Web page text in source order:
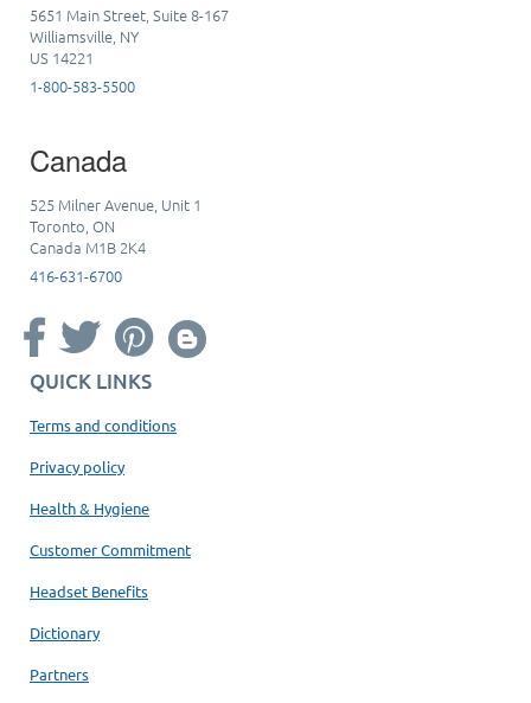
5651 Main Street, Suite 8-167
Williamsville, NY
US 14221
1-800-583-5500
Canada
525 Milner Avenue, Unit 1
Toronto, ON
Canada M1B 2K4
416-631-6700
QUICK LINKS
Terms and conditions
Privacy policy
Health & Hygiene
Customer Commitment
Headset Benefits
Dictionary
Partners